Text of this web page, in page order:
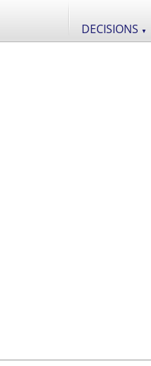
DECISIONS ▼